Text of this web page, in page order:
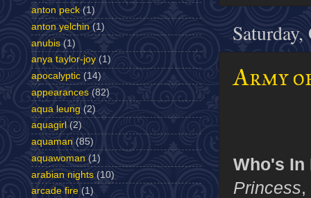
Army
Who's In
Princess,
anton peck (1)
anton yelchin (1)
anubis (1)
anya taylor-joy (1)
apocalyptic (14)
appearances (82)
aqua leung (2)
aquagirl (2)
aquaman (85)
aquawoman (1)
arabian nights (10)
arcade fire (1)